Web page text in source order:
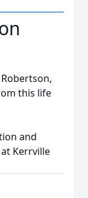
this life
and
Kerrville